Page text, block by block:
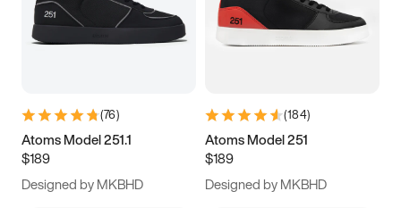
(76)
Atoms Model 251.1
$189
Designed by MKBHD
(184)
Atoms Model 251
$189
Designed by MKBHD